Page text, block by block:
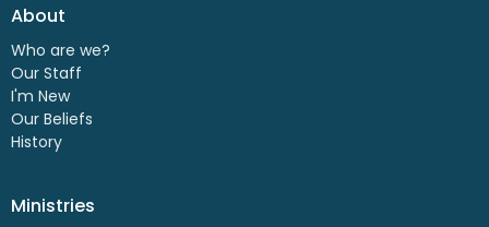
About
Who are we?
Our Staff
I'm New
Our Beliefs
History
Ministries